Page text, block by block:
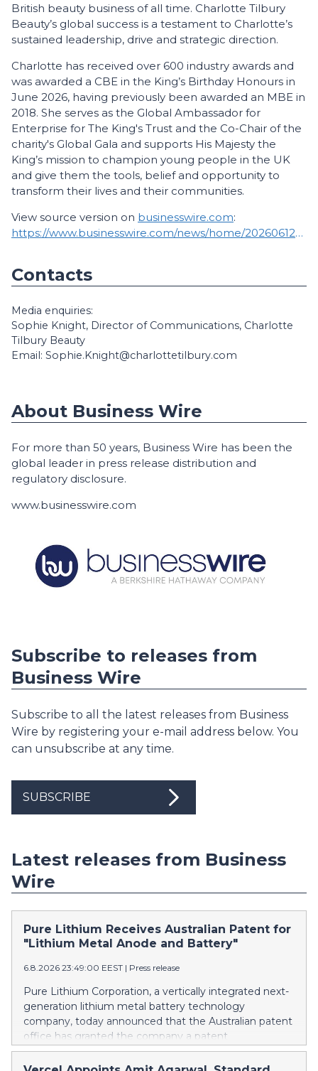
British beauty business of all time. Charlotte Tilbury
Beauty’s global success is a testament to Charlotte’s
sustained leadership, drive and strategic direction.
Charlotte has received over 600 industry awards and
was awarded a CBE in the King’s Birthday Honours in
June 2026, having previously been awarded an MBE in
2018. She serves as the Global Ambassador for
Enterprise for The King's Trust and the Co-Chair of the
charity's Global Gala and supports His Majesty the
King’s mission to champion young people in the UK
and give them the tools, belief and opportunity to
transform their lives and their communities.
View source version on businesswire.com:
https://www.businesswire.com/news/home/20260612679101/en/
Contacts
Media enquiries:
Sophie Knight, Director of Communications, Charlotte
Tilbury Beauty
Email: Sophie.Knight@charlottetilbury.com
About Business Wire
For more than 50 years, Business Wire has been the
global leader in press release distribution and
regulatory disclosure.
www.businesswire.com
Subscribe to releases from
Business Wire
Subscribe to all the latest releases from Business
Wire by registering your e-mail address below. You
can unsubscribe at any time.
SUBSCRIBE
Latest releases from Business
Wire
Pure Lithium Receives Australian Patent for
"Lithium Metal Anode and Battery"
6.8.2026 23:49:00 EEST | Press release
Pure Lithium Corporation, a vertically integrated next-
generation lithium metal battery technology
company, today announced that the Australian patent
office has granted the company a patent
(AU2025271196) titled “Lithium metal anode and
battery.” Australia mines roughly half of the world’s